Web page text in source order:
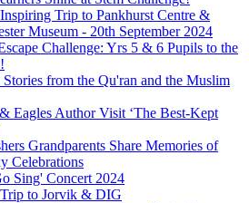
Trip to Pankhurst Centre &
Museum - 20th September 2024
Challenge: Yrs 5 & 6 Pupils to the
Stories from the Qu'ran and the Muslim
Eagles Author Visit ‘The Best-Kept
Grandparents Share Memories of
Celebrations
Sing' Concert 2024
to Jorvik & DIG